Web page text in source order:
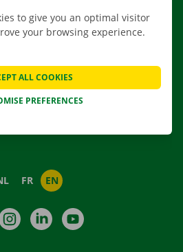
ASKED QUESTIONS
VOUCHER
JOBS
FR EN
InstagramLinkedIn
to give you an optimal visitor
your browsing experience.
PREFERENCES
ALL COOKIES